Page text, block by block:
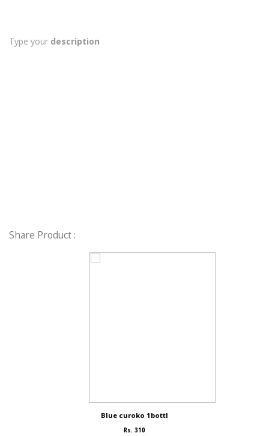
Type your description
Share Product :
Blue curoko 1bottl
Rs. 310